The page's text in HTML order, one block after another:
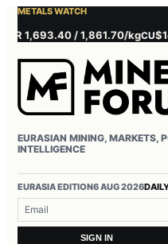
METALS WATCH
1,693.40 / 1,861.70/kgCU
EURASIAN MINING, MARKETS,
INTELLIGENCE
EURASIA EDITION6 AUG 2026
SIGN IN